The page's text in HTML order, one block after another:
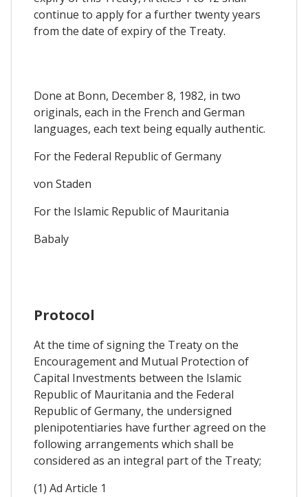
continue to apply for a further twenty years
from the date of expiry of the Treaty.
Done at Bonn, December 8, 1982, in two
originals, each in the French and German
languages, each text being equally authentic.
For the Federal Republic of Germany
von Staden
For the Islamic Republic of Mauritania
Babaly
Protocol
At the time of signing the Treaty on the
Encouragement and Mutual Protection of
Capital Investments between the Islamic
Republic of Mauritania and the Federal
Republic of Germany, the undersigned
plenipotentiaries have further agreed on the
following arrangements which shall be
considered as an integral part of the Treaty;
(1) Ad Article 1